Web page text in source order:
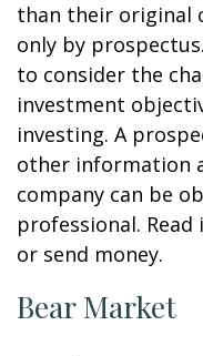
than their original
only by
to consider the
investment
investing. A
other information
company can be
professional.
or send money.
Bear Market